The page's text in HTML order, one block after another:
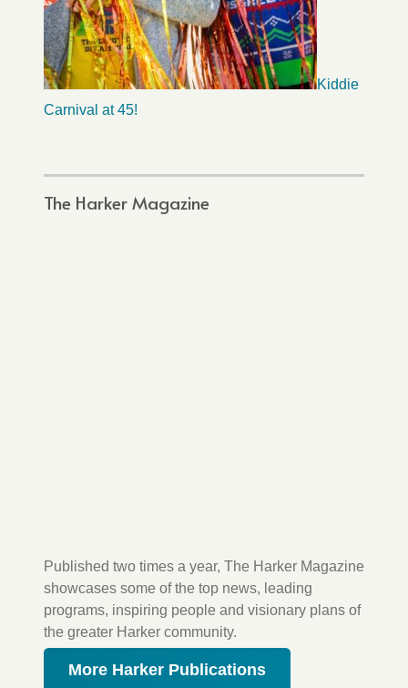
Kiddie
Carnival at 45!
The Harker Magazine
Published two times a year, The Harker Magazine
showcases some of the top news, leading
programs, inspiring people and visionary plans of
the greater Harker community.
More Harker Publications